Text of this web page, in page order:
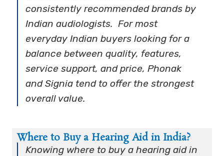
consistently recommended brands by
Indian audiologists. For most
everyday Indian buyers looking for a
balance between quality, features,
service support, and price, Phonak
and Signia tend to offer the strongest
overall value.
Where to Buy a Hearing Aid in India?
Knowing where to buy a hearing aid in